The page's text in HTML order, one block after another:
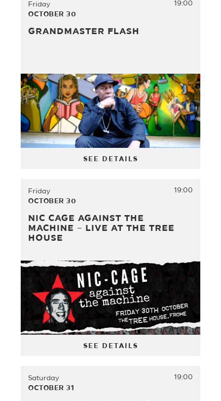
Friday
OCTOBER 30
19:00
GRANDMASTER FLASH
SEE DETAILS
Friday
OCTOBER 30
19:00
NIC CAGE AGAINST THE
MACHINE – LIVE AT THE TREE
HOUSE
SEE DETAILS
Saturday
OCTOBER 31
19:00